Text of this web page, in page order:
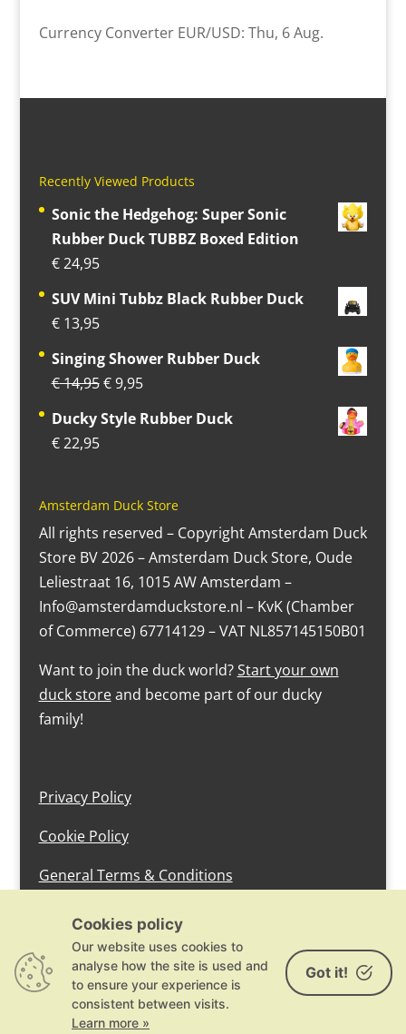
Currency Converter EUR/USD: Thu, 6 Aug.
Recently Viewed Products
Sonic the Hedgehog: Super Sonic
Rubber Duck TUBBZ Boxed Edition
€24,95
SUV Mini Tubbz Black Rubber Duck
€13,95
Singing Shower Rubber Duck
€14,95 Original
was:
€9,95Current
Ducky Style Rubber Duck
€22,95
Amsterdam Duck Store
All rights reserved – Copyright Amsterdam Duck
Store BV 2026 – Amsterdam Duck Store, Oude
Leliestraat 16, 1015 AW Amsterdam –
Info@amsterdamduckstore.nl – KvK (Chamber
of Commerce) 67714129 – VAT NL857145150B01
Want to join the duck world?Start your own
duck storeand become part of our ducky
family!
Privacy Policy
Cookie Policy
General Terms & Conditions
design by devlam content
Cookies policy
Our website uses cookies to
analyse how the site is used and
to ensure your experience is
consistent between visits.
Learn more »
Got it!